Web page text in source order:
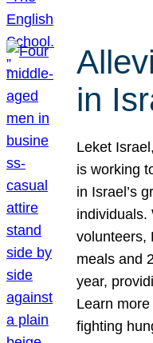
in
Leket
is working
in Israel’s
individuals.
volunteers,
meals and
year,
Learn
fighting